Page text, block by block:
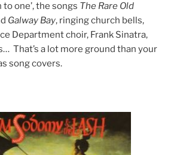
one’, the songs The Rare Old
Galway Bay, ringing church bells,
Department choir, Frank Sinatra,
That’s a lot more ground than your
song covers.